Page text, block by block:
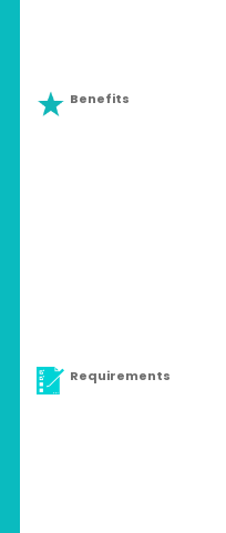
Benefits
Requirements